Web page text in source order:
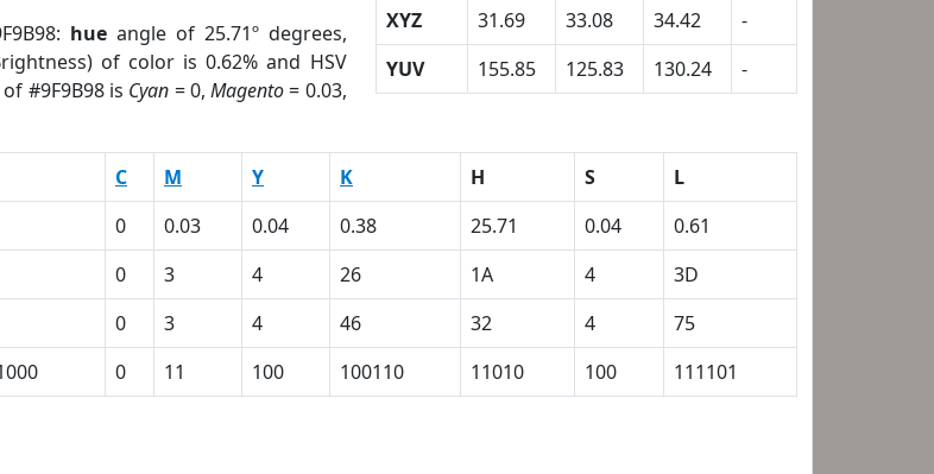
hueangle of 25.71º degrees,
of color is 0.62% and HSV
of #9F9B98 is Cyan = 0,Magento= 0.03,
XYZ
31.69 33.08 34.42
-
YUV
155.85 125.83 130.24 -
C M Y K H S
L
0 0.03 0.04 0.38 25.71 0.04
0.61
0 3 4 26 1A 4
3D
0 3 4 46 32 4
75
0 11 100 100110 11010 100 111101